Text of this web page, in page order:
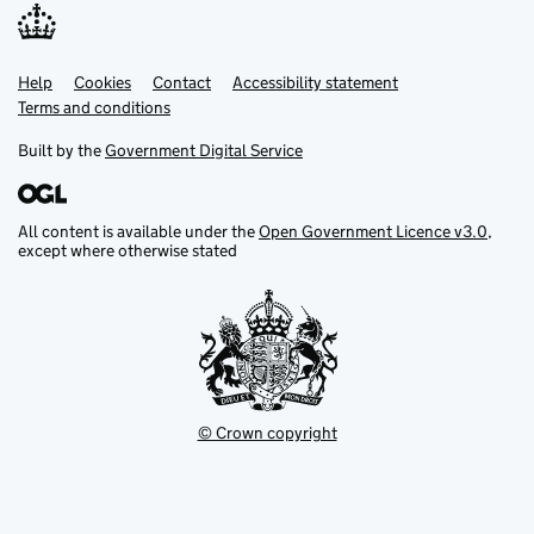
Support links
Help Cookies Contact
Accessibility statement
Terms and conditions
Built by theGovernment Digital Service
All content is available under theOpen Government Licence v3.0,
except where otherwise stated
© Crown copyright